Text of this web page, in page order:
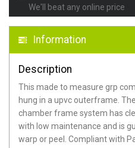
We'll beat any online price
Information
Description
This made to measure grp
hung in a upvc outerframe.
chamber frame system has
with low maintenance and is
warp or peel. Compliant with